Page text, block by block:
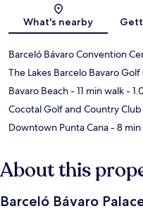
What's nearby
Barceló Bávaro Convention
The Lakes Barcelo Bavaro Golf
Bavaro Beach- 11 min walk-
Cocotal Golf and Country Club
Downtown Punta Cana- 8
About this
Barceló Bávaro